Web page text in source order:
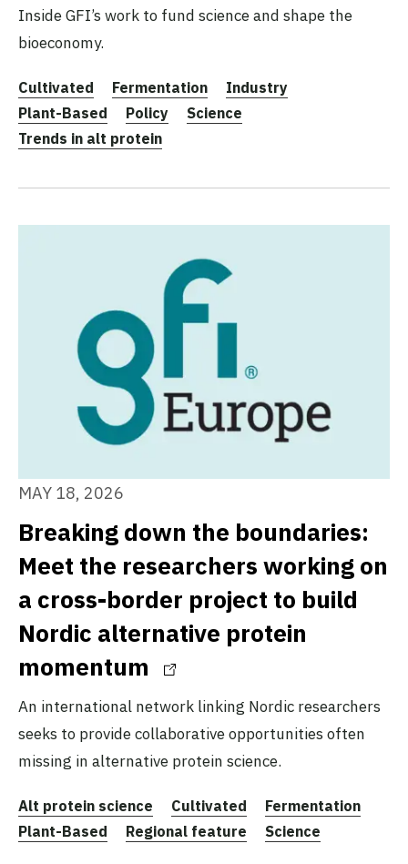
Inside GFI’s work to fund science and shape the
bioeconomy.
Cultivated Fermentation
Industry
Plant-Based
Policy
Science
Trends in alt protein
MAY 18, 2026
Breaking down the boundaries:
Meet the researchers working on
a cross-border project to build
Nordic alternative protein
momentum
An international network linking Nordic researchers
seeks to provide collaborative opportunities often
missing in alternative protein science.
Alt protein science Cultivated
Fermentation
Plant-Based
Regional feature Science